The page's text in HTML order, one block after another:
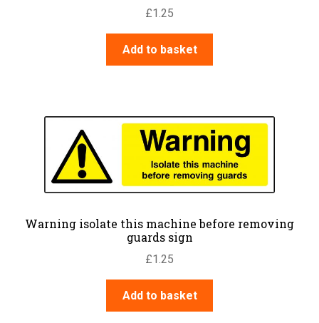
£1.25
Add to basket
Warning isolate this machine before removing
guards sign
£1.25
Add to basket